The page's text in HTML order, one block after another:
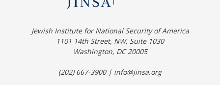
Jewish Institute for National Security of America
1101 14th Street, NW, Suite 1030
Washington, DC 20005
(202) 667-3900 | info@jinsa.org